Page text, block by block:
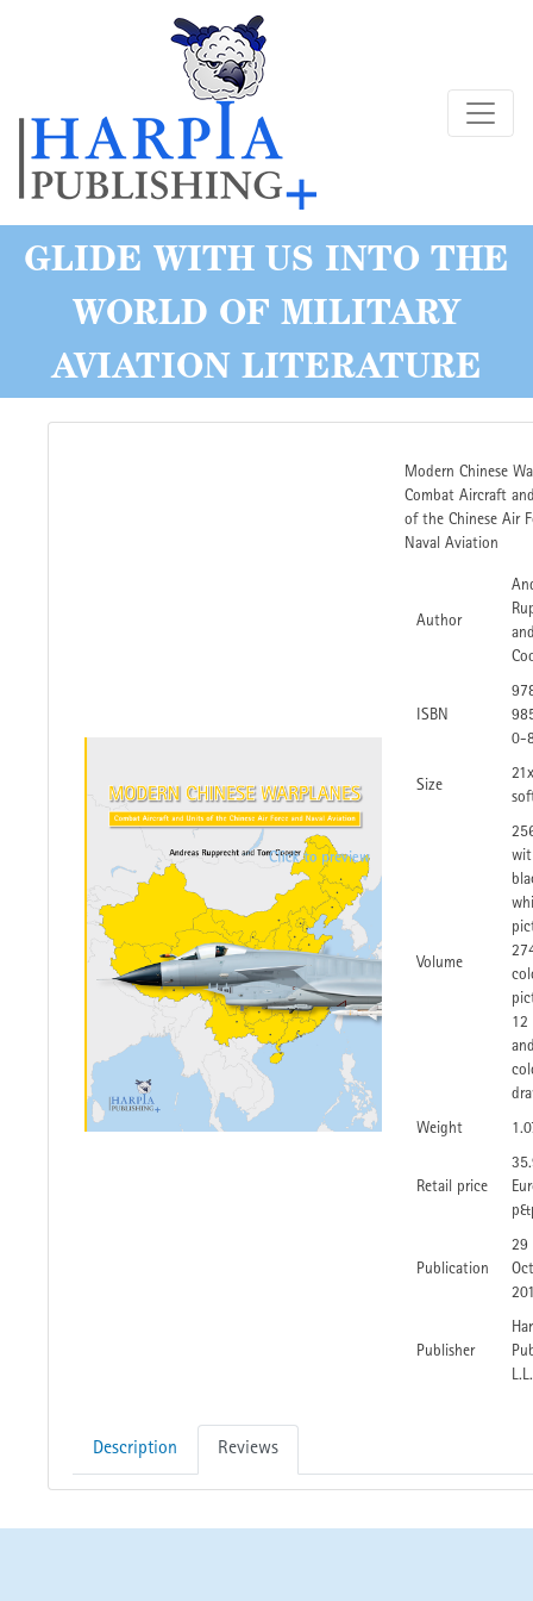
GLIDE WITH US INTO THE
WORLD OF MILITARY
AVIATION LITERATURE
Modern Chinese
Combat Aircraft
of the Chinese Air
Naval Aviation
Author
ISBN
0-
Size
Volume
12
Weight
Retail price
Publication
29
Publisher
Description Reviews